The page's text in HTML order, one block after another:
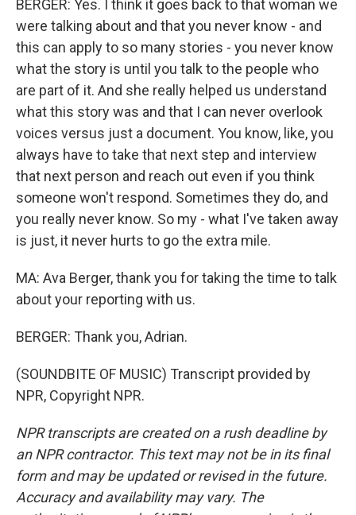
BERGER: Yes. I think it goes back to that woman we
were talking about and that you never know - and
this can apply to so many stories - you never know
what the story is until you talk to the people who
are part of it. And she really helped us understand
what this story was and that I can never overlook
voices versus just a document. You know, like, you
always have to take that next step and interview
that next person and reach out even if you think
someone won't respond. Sometimes they do, and
you really never know. So my - what I've taken away
is just, it never hurts to go the extra mile.
MA: Ava Berger, thank you for taking the time to talk
about your reporting with us.
BERGER: Thank you, Adrian.
(SOUNDBITE OF MUSIC) Transcript provided by
NPR, Copyright NPR.
NPR transcripts are created on a rush deadline by
an NPR contractor. This text may not be in its final
form and may be updated or revised in the future.
Accuracy and availability may vary. The